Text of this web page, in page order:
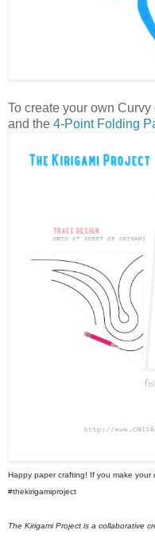
To create your own
and the 4-Point Folding
Happy paper crafting! If you make
#thekirigamiproject
The Kirigami Project is a collaborative